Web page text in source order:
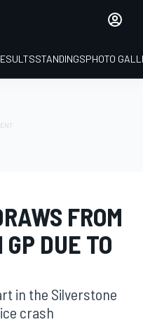
STANDINGSPHOTO
FROM
DUE TO
in the Silverstone
crash